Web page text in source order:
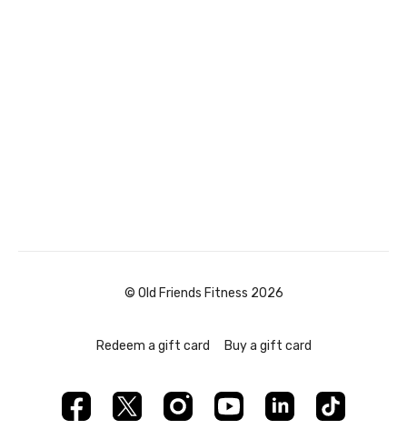
© Old Friends Fitness 2026
Redeem a gift card Buy a gift card